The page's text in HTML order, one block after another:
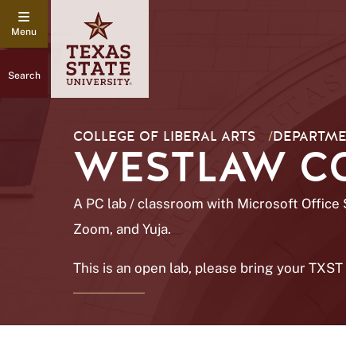
Search
COLLEGE OF LIBERAL ARTS /
WESTLAW
A PC lab / classroom with Microsoft Office
Zoom, and Yuja.
This is an open lab, please bring your TXST